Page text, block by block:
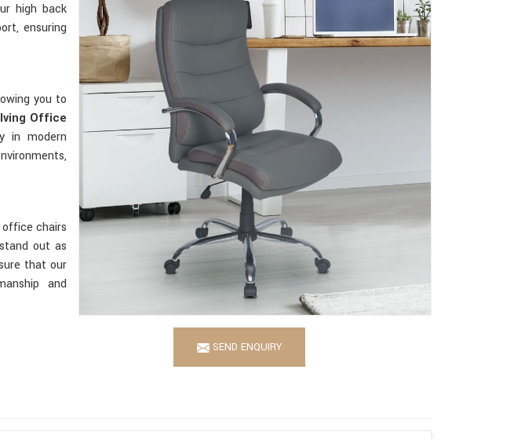
SEND ENQUIRY
high back
ensuring
you to
Office
in modern
office chairs
out as
that our
and